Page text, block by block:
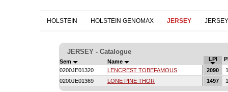
HOLSTEIN HOLSTEIN GENOMAX JERSEY
JERSEY - Catalogue
Sem Name LPI
0200JE01320
LENCREST TOBEFAMOUS 2090
0200JE01369
LONE PINE THOR 1497